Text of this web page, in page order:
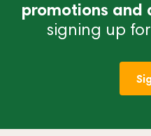
promotions and
signing up